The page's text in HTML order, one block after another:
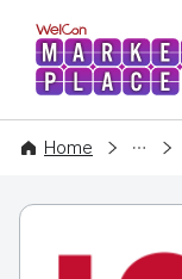
Home
COMPANY